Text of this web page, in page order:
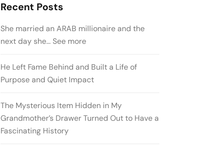
Recent Posts
She married an ARAB millionaire and the
next day she… See more
He Left Fame Behind and Built a Life of
Purpose and Quiet Impact
The Mysterious Item Hidden in My
Grandmother’s Drawer Turned Out to Have a
Fascinating History